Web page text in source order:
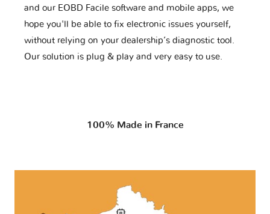
and our EOBD Facile software and mobile apps, we
hope you'll be able to fix electronic issues yourself,
without relying on your dealership’s diagnostic tool.
Our solution is plug & play and very easy to use.
100% Made in France